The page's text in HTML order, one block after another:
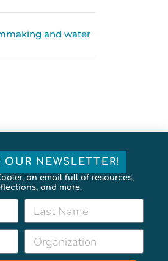
and water
OUR NEWSLETTER!
an email full of resources,
and more.